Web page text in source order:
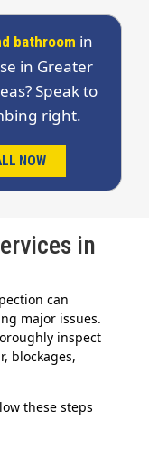
bathroom in
in Greater
Speak to
right.
NOW
in
can
major issues.
inspect
blockages,
these steps